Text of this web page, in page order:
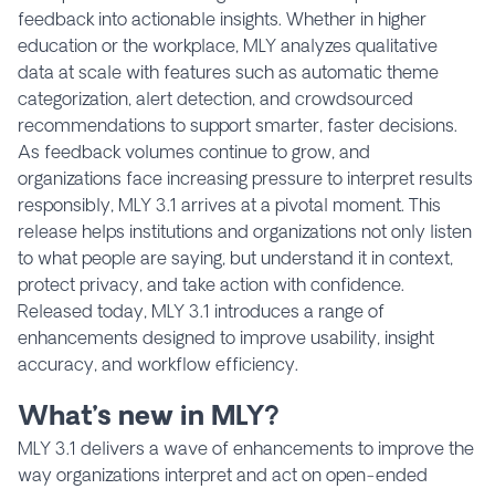
feedback into actionable insights. Whether in higher
education or the workplace, MLY analyzes qualitative
data at scale with features such as automatic theme
categorization, alert detection, and crowdsourced
recommendations to support smarter, faster decisions.
As feedback volumes continue to grow, and
organizations face increasing pressure to interpret results
responsibly, MLY 3.1 arrives at a pivotal moment. This
release helps institutions and organizations not only listen
to what people are saying, but understand it in context,
protect privacy, and take action with confidence.
Released today, MLY 3.1 introduces a range of
enhancements designed to improve usability, insight
accuracy, and workflow efficiency.
What’s new in MLY?
MLY 3.1 delivers a wave of enhancements to improve the
way organizations interpret and act on open-ended